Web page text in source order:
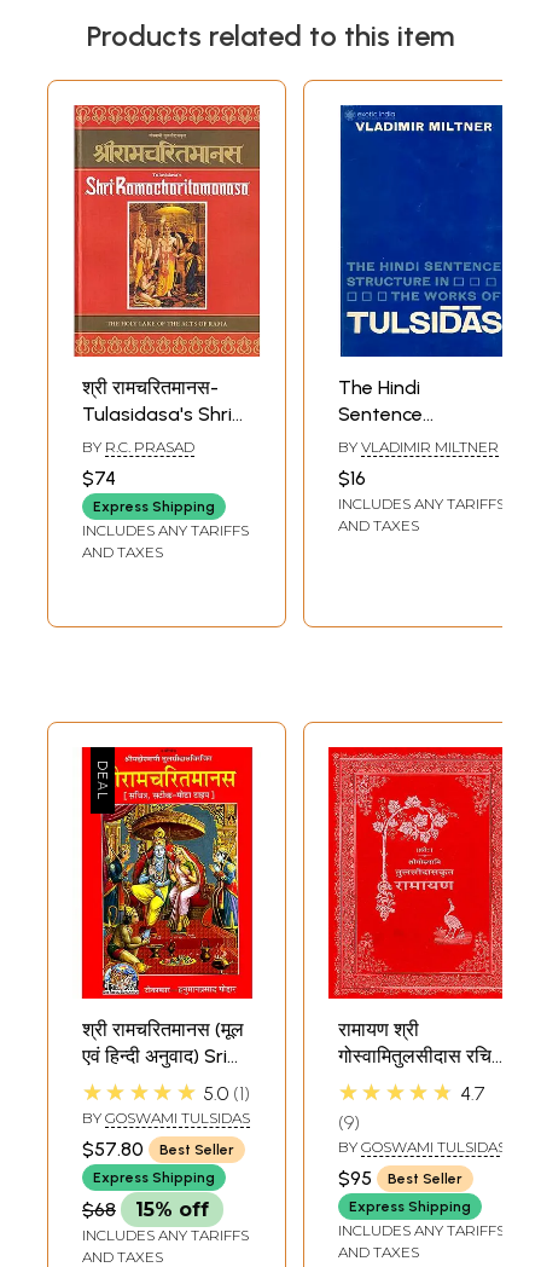
Products related to this item
श्री रामचरितमानस-
Tulasidasa's Shri
Ramacharitamanas
(Ramacharitamanasa)
(The Holy Lake of
the Acts of Rama):
Tulsidas
BY R.C. PRASAD
$74
Express Shipping
INCLUDES ANY TARIFFS
AND TAXES
The Hindi
Sentence
Structure in The
Works of Tulsidas
BY VLADIMIR MILTNER
$16
INCLUDES ANY TARIFFS
AND TAXES
श्री रामचरितमानस (मूल
एवं हिन्दी अनुवाद) Sri
Ramacharitamanas
(Ramacharitamanasa)
(Original Text of
Tulsidas
Ramayana with
Hindi Translation)
★★★★★ 5.0 1
BY GOSWAMI TULSIDAS
$57.80
Best Seller
Express Shipping
$68 15% off
INCLUDES ANY TARIFFS
AND TAXES
रामायण श्री
गोस्वामितुलसीदास रचित:
Tulsidas
★★★★★ 4.7
9
BY GOSWAMI TULSIDAS
$95
Best Seller
Express Shipping
INCLUDES ANY TARIFFS
AND TAXES